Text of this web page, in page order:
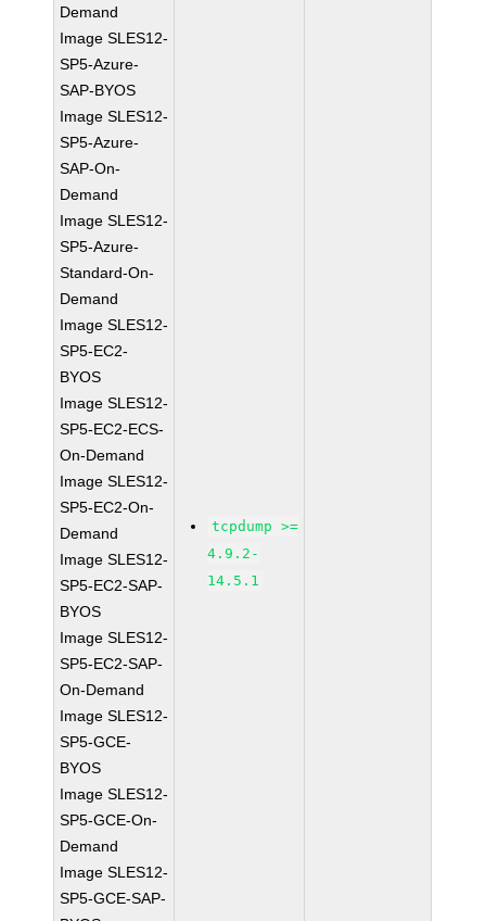
Demand
Image SLES12-
SP5-Azure-
SAP-BYOS
Image SLES12-
SP5-Azure-
SAP-On-
Demand
Image SLES12-
SP5-Azure-
Standard-On-
Demand
Image SLES12-
SP5-EC2-
BYOS
Image SLES12-
SP5-EC2-ECS-
On-Demand
Image SLES12-
SP5-EC2-On-
Demand
Image SLES12-
SP5-EC2-SAP-
BYOS
Image SLES12-
SP5-EC2-SAP-
On-Demand
Image SLES12-
SP5-GCE-
BYOS
Image SLES12-
SP5-GCE-On-
Demand
Image SLES12-
SP5-GCE-SAP-
tcpdump >=
4.9.2-
14.5.1